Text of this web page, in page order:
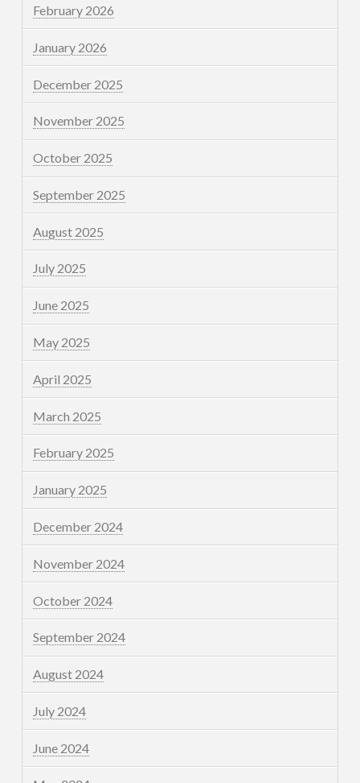
February 2026
January 2026
December 2025
November 2025
October 2025
September 2025
August 2025
July 2025
June 2025
May 2025
April 2025
March 2025
February 2025
January 2025
December 2024
November 2024
October 2024
September 2024
August 2024
July 2024
June 2024